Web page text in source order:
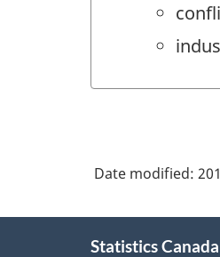
Date modified:
Statistics Canada